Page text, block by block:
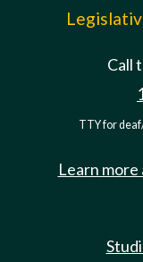
Call
TTY for
Learn